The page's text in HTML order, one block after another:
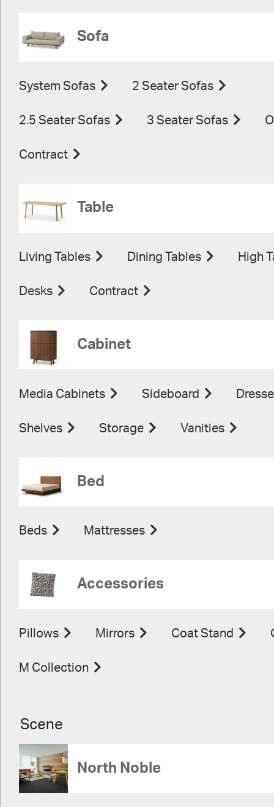
Sofa
System Sofas 2 Seater Sofas
2.5 Seater Sofas 3 Seater Sofas
Contract
Table
Living Tables Dining Tables High
Desks Contract
Cabinet
Media Cabinets Sideboard
Shelves Storage Vanities
Bed
Beds Mattresses
Accessories
Pillows Mirrors Coat Stand
M Collection
Scene
North Noble